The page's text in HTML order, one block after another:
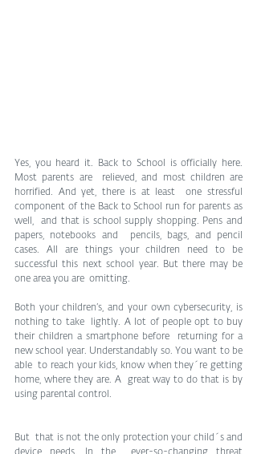
Yes, you heard it. Back to School is officially here.
Most parents are  relieved, and most children are
horrified. And yet, there is at least  one stressful
component of the Back to School run for parents as
well,  and that is school supply shopping. Pens and
papers, notebooks and  pencils, bags, and pencil
cases. All are things your children need to be
successful this next school year. But there may be
one area you are  omitting.
Both your children’s, and your own cybersecurity, is
nothing to take  lightly. A lot of people opt to buy
their children a smartphone before  returning for a
new school year. Understandably so. You want to be
able  to reach your kids, know when they´re getting
home, where they are. A  great way to do that is by
using parental control.
But  that is not the only protection your child´s and